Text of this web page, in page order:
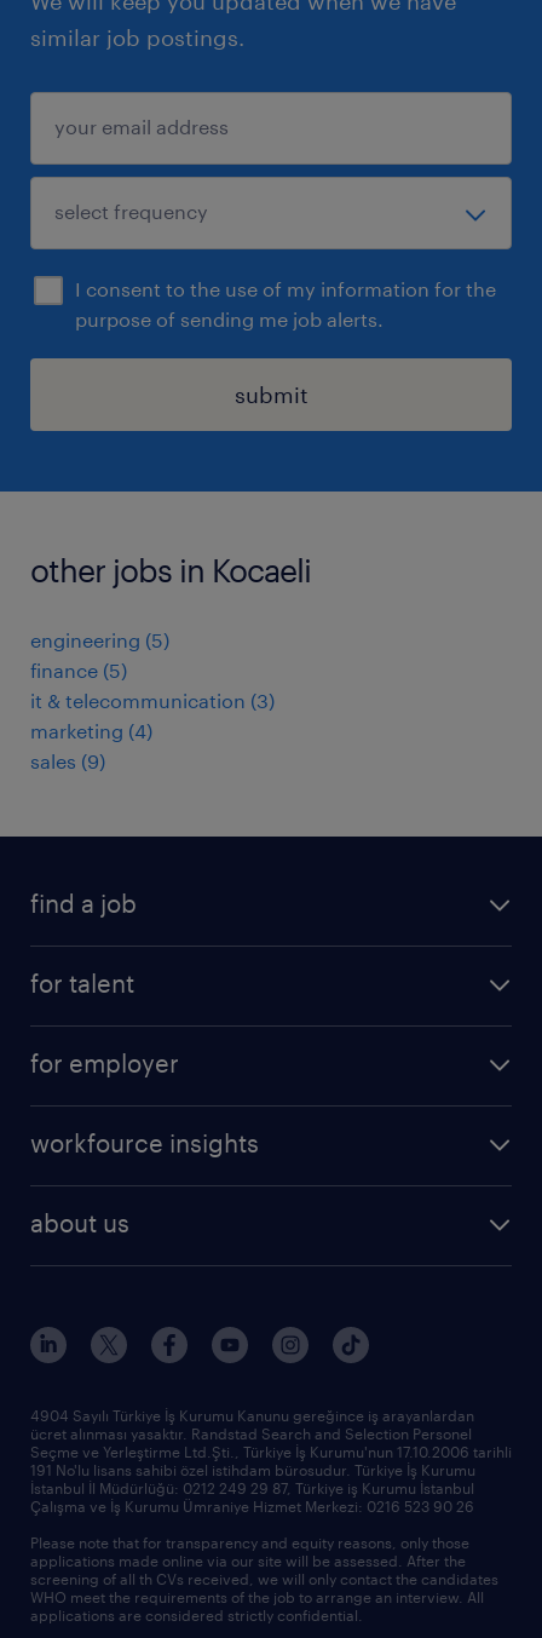
similar job postings.
I consent to the use of my information for the
purpose of sending me job alerts.
submit
other jobs in Kocaeli
engineering (5)
finance (5)
it & telecommunication (3)
marketing (4)
sales (9)
find a job
for talent
professional
for employer
workfource insights
about us
our history
sponsorships
news & announcements
our offices
4904 Sayılı Türkiye İş Kurumu Kanunu gereğince iş arayanlardan
ücret alınması yasaktır. Randstad Search and Selection Personel
Seçme ve Yerleştirme Ltd.Şti., Türkiye İş Kurumu'nun 17.10.2006 tarihli
191 No'lu lisans sahibi özel istihdam bürosudur. Türkiye İş Kurumu
İstanbul İl Müdürlüğü: 0212 249 29 87, Türkiye iş Kurumu İstanbul
Çalışma ve İş Kurumu Ümraniye Hizmet Merkezi: 0216 523 90 26
Please note that for transparency and equity reasons, only those
applications made online via our site will be assessed. After the
screening of all th CVs received, we will only contact the candidates
WHO meet the requirements of the job to arrange an interview. All
applications are considered strictly confidential.